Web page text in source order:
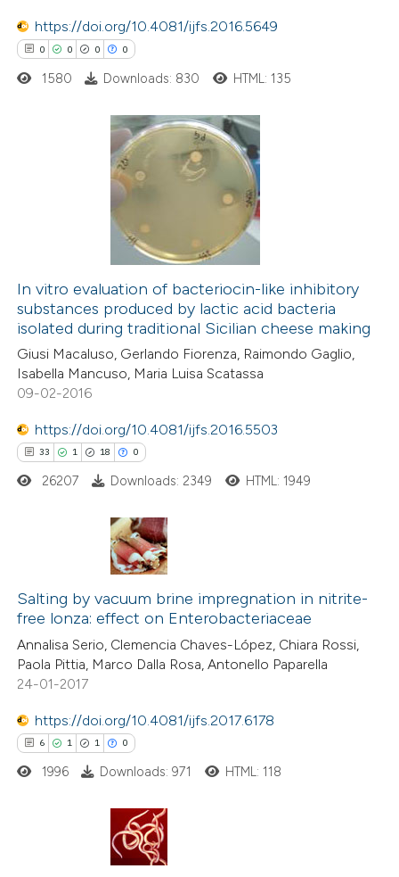
how this article has been
at scite.ai
shows how a scientific paper
been cited by providing the
of the citation, a
describing whether
mentions, or contrasts
cited claim, and a label
was made.
https://doi.org/10.4081/ijfs.2016.5649
0 0 0 0
Citing Publications
how this article has been
at
scite.ai
been cited by providing the
of the citation, a
describing whether
claim, and a label
in which section the
1580 Downloads: 830 HTML: 135
In vitro evaluation of bacteriocin-like inhibitory
substances produced by lactic acid bacteria
isolated during traditional Sicilian cheese making
Giusi Macaluso, Gerlando Fiorenza, Raimondo Gaglio,
Isabella Mancuso, Maria Luisa Scatassa
09-02-2016
https://doi.org/10.4081/ijfs.2016.5503
33 1 18 0
1
18
0
Citing Publications
Supporting
Mentioning
Contrasting
how this article has been
at scite.ai
shows how a scientific paper
been cited by providing the
of the citation, a
26207 Downloads: 2349 HTML: 1949
Salting by vacuum brine impregnation in nitrite-
free lonza: effect on Enterobacteriaceae
Annalisa Serio, Clemencia Chaves-López, Chiara Rossi,
Paola Pittia, Marco Dalla Rosa, Antonello Paparella
24-01-2017
https://doi.org/10.4081/ijfs.2017.6178
6 1 1 0
Citing Publications
1996 Downloads: 971 HTML: 118